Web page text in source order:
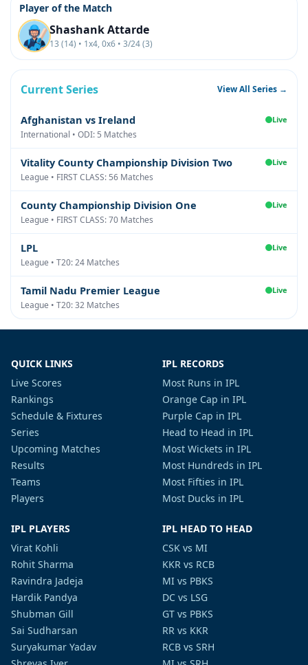
Player of the Match
Shashank Attarde
13 (14) • 1x4, 0x6 • 3/24 (3)
Current Series View All Series →
Afghanistan vs Ireland Live
International • ODI: 5 Matches
Vitality County Championship Division Two Live
League • FIRST CLASS: 56 Matches
County Championship Division One Live
League • FIRST CLASS: 70 Matches
LPL Live
League • T20: 24 Matches
Tamil Nadu Premier League Live
League • T20: 32 Matches
QUICK LINKS
Live Scores
Rankings
Schedule & Fixtures
Series
Upcoming Matches
Results
Teams
Players
IPL RECORDS
Most Runs in IPL
Orange Cap in IPL
Purple Cap in IPL
Head to Head in IPL
Most Wickets in IPL
Most Hundreds in IPL
Most Fifties in IPL
Most Ducks in IPL
IPL PLAYERS
Virat Kohli
Rohit Sharma
Ravindra Jadeja
Hardik Pandya
Shubman Gill
Sai Sudharsan
Suryakumar Yadav
IPL HEAD TO HEAD
CSK vs MI
KKR vs RCB
MI vs PBKS
DC vs LSG
GT vs PBKS
RR vs KKR
RCB vs SRH